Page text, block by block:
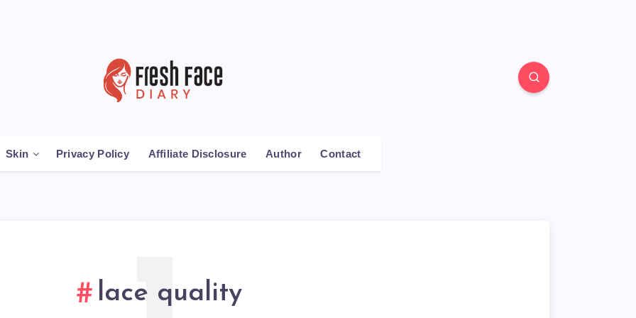
Skin Privacy Policy Affiliate Disclosure Author Contact
lace quality